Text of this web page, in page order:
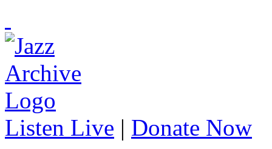
Listen Live | Donate Now